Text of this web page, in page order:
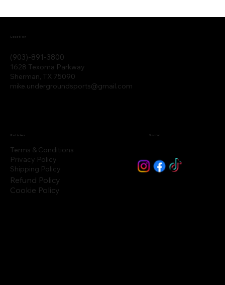
(903)-891-3800
1628 Texoma Parkway
Sherman, TX 75090
mike.undergroundsports@gmail.com
Location
Terms & Conditions
Privacy Policy
Shipping Policy
Refund Policy
Cookie Policy
Policies Social